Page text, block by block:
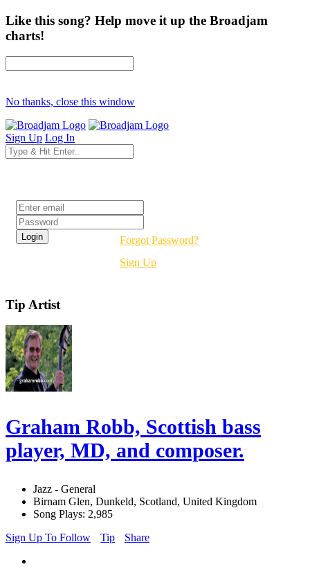
Like this song? Help move it up the Broadjam
charts!
No thanks, close this window
Sign Up Log In
Forgot Password?
Sign Up
Tip Artist
Graham Robb, Scottish bass
player, MD, and composer.
Jazz - General
Birnam Glen, Dunkeld, Scotland, United Kingdom
Song Plays: 2,985
Sign Up To Follow
Tip Share